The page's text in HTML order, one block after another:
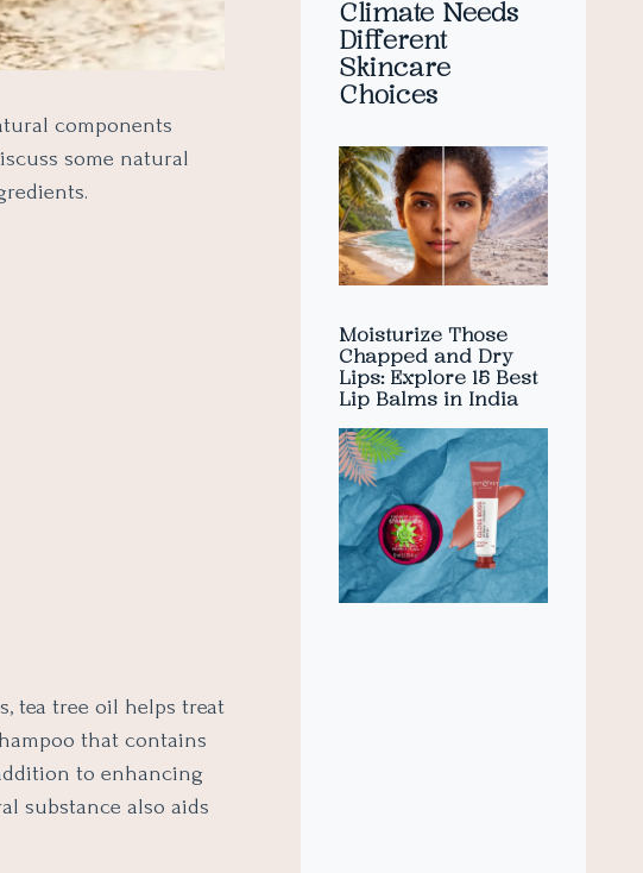
components
some natural
tea tree oil helps treat
that contains
to enhancing
substance also aids
Climate Needs
Different
Skincare
Choices
Moisturize Those
Chapped and Dry
Lips: Explore 15 Best
Lip Balms in India